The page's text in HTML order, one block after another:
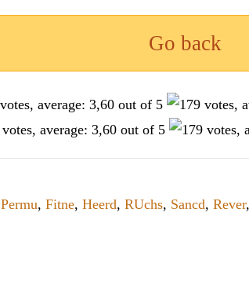
Go back
Permu, Fitne, Heerd, RUchs, Sancd, Rever,